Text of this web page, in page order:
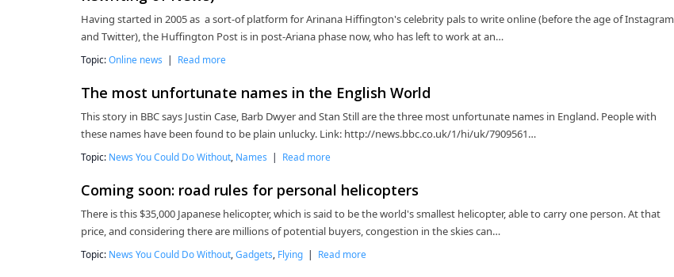
Having started in 2005 as a sort-of platform for Arinana Hiffington's celebrity pals to write online (before the age of Instagram
and Twitter), the Huffington Post is in post-Ariana phase now, who has left to work at an…
Topic:Online news | Read more
The most unfortunate names in the English World
This story in BBC says Justin Case, Barb Dwyer and Stan Still are the three most unfortunate names in England. People with
these names have been found to be plain unlucky. Link: http://news.bbc.co.uk/1/hi/uk/7909561…
Topic: News You Could Do Without Names | Read more
Coming soon: road rules for personal helicopters
There is this $35,000 Japanese helicopter, which is said to be the world's smallest helicopter, able to carry one person. At that
price, and considering there are millions of potential buyers, congestion in the skies can…
Topic: News You Could Do Without Gadgets Flying | Read more